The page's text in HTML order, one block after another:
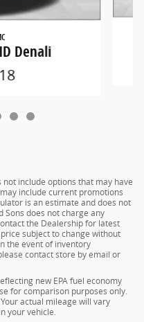
Denali
include options that may have
include current promotions
is an estimate and does not
Sons does not charge any
the Dealership for latest
subject to change without
the event of inventory
contact store by email or
new EPA fuel economy
for comparison purposes only.
actual mileage will vary
your vehicle.